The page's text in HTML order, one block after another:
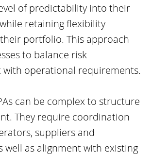
of predictability into their
retaining flexibility
portfolio. This approach
to balance risk
with operational requirements.
can be complex to structure
They require coordination
suppliers and
well as alignment with existing